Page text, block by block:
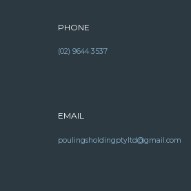
PHONE
(02) 9644 3537
EMAIL
poulingsholdingptyltd@gmail.com